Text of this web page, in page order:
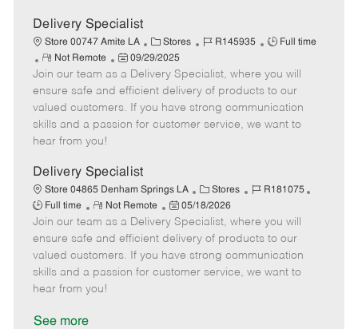
a
t
e
Delivery Specialist
Store 00747 Amite LA
C
a
t
e
g
o
Stores
J
b
I
d
R145935
J
b
T
y
p
Full time
R
e
m
o
t
e
Not Remote
P
o
s
t
e
a
t
e
09/29/2025
Join our team as a Delivery Specialist, where you will
ensure safe and efficient delivery of products to our
valued customers. If you have strong communication
skills and a passion for customer service, we want to
hear from you!
Delivery Specialist
Store 04865 Denham Springs LA
C
a
t
e
g
o
Stores
J
b
I
d
R181075
Full time
R
e
m
o
t
e
Not Remote
P
o
s
t
e
05/18/2026
Join our team as a Delivery Specialist, where you will
ensure safe and efficient delivery of products to our
valued customers. If you have strong communication
skills and a passion for customer service, we want to
hear from you!
See more